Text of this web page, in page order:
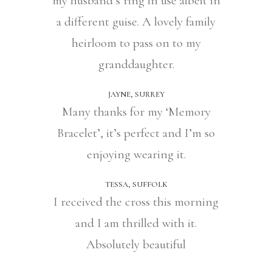
a different guise. A lovely family
heirloom to pass on to my
granddaughter.
JAYNE, SURREY
Many thanks for my ‘Memory
Bracelet’, it’s perfect and I’m so
enjoying wearing it.
TESSA, SUFFOLK
I received the cross this morning
and I am thrilled with it.
Absolutely beautiful